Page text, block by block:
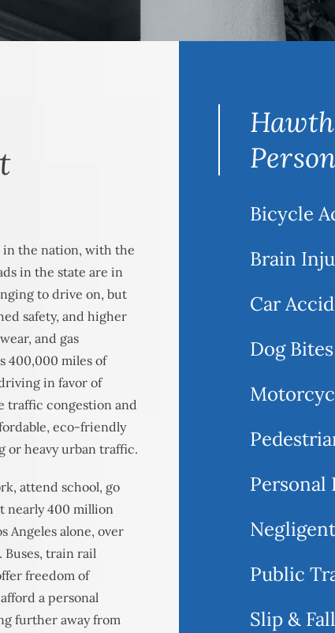
in the nation, with the
in the state are in
to drive on, but
safety, and higher
and gas
400,000 miles of
in favor of
traffic congestion and
eco-friendly
or heavy urban traffic.
attend school, go
nearly 400 million
Angeles alone, over
Buses, train rail
freedom of
a personal
further away from
Bicycle
Brain
Car
Dog Bites
Personal
Public
Slip &